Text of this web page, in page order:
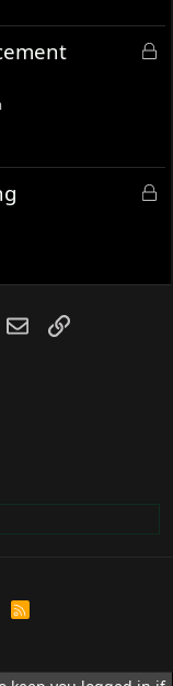
d
L
d
L
e
EmailLink
R